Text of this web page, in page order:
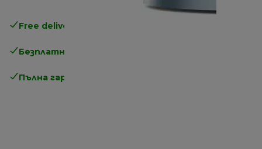
Free delivery in 1-3 days
Безплатно връщане
Пълна гаранция от производителя